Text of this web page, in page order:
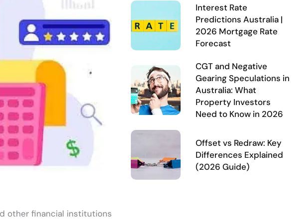
other financial institutions
Interest Rate
Predictions Australia |
2026 Mortgage Rate
Forecast
CGT and Negative
Gearing Speculations in
Australia: What
Property Investors
Need to Know in 2026
Offset vs Redraw: Key
Differences Explained
(2026 Guide)